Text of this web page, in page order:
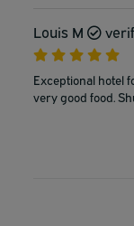
Louis M
Exceptional hotel
very good food.